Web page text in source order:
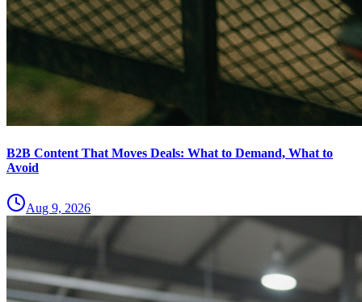
B2B Content That Moves Deals: What to Demand, What to
Avoid
Aug 9, 2026